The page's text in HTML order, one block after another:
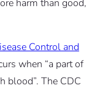
harm than good,
Control and
when “a part of
blood”. The CDC